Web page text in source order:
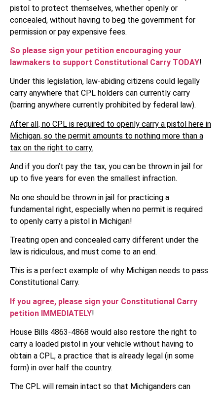
pistol to protect themselves, whether openly or
concealed, without having to beg the government for
permission or pay expensive fees.
So please sign your petition encouraging your
lawmakers to support Constitutional Carry TODAY!
Under this legislation, law-abiding citizens could legally
carry anywhere that CPL holders can currently carry
(barring anywhere currently prohibited by federal law).
After all, no CPL is required to openly carry a pistol here in
Michigan, so the permit amounts to nothing more than a
tax on the right to carry.
And if you don’t pay the tax, you can be thrown in jail for
up to five years for even the smallest infraction.
No one should be thrown in jail for practicing a
fundamental right, especially when no permit is required
to openly carry a pistol in Michigan!
Treating open and concealed carry different under the
law is ridiculous, and must come to an end.
This is a perfect example of why Michigan needs to pass
Constitutional Carry.
If you agree, please sign your Constitutional Carry
petition IMMEDIATELY!
House Bills 4863-4868 would also restore the right to
carry a loaded pistol in your vehicle without having to
obtain a CPL, a practice that is already legal (in some
form) in over half the country.
The CPL will remain intact so that Michiganders can